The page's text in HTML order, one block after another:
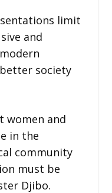
limit
and
society
women and
in the
community
must be
Djibo.